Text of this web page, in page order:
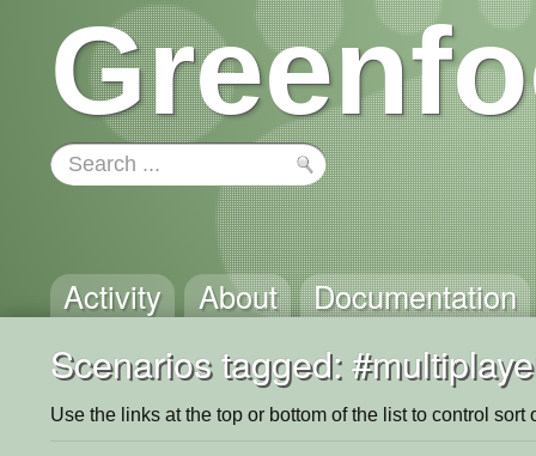
Activity About Documentation
Scenarios tagged:
Use the links at the top or bottom of the list to control sort